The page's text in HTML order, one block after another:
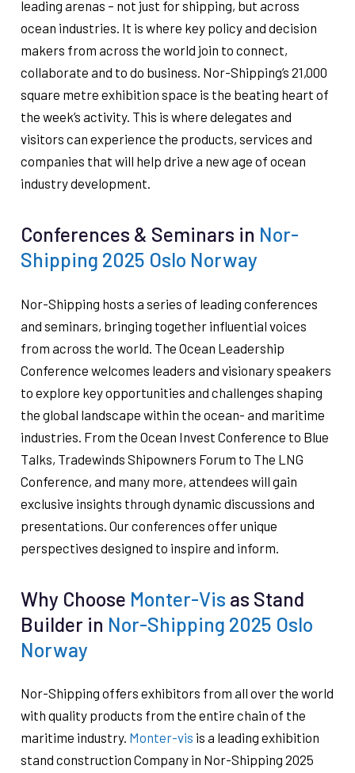
leading arenas – not just for shipping, but across
ocean industries. It is where key policy and decision
makers from across the world join to connect,
collaborate and to do business. Nor-Shipping’s 21,000
square metre exhibition space is the beating heart of
the week’s activity. This is where delegates and
visitors can experience the products, services and
companies that will help drive a new age of ocean
industry development.
Conferences & Seminars in Nor-
Shipping 2025 Oslo Norway
Nor-Shipping hosts a series of leading conferences
and seminars, bringing together influential voices
from across the world. The Ocean Leadership
Conference welcomes leaders and visionary speakers
to explore key opportunities and challenges shaping
the global landscape within the ocean- and maritime
industries. From the Ocean Invest Conference to Blue
Talks, Tradewinds Shipowners Forum to The LNG
Conference, and many more, attendees will gain
exclusive insights through dynamic discussions and
presentations. Our conferences offer unique
perspectives designed to inspire and inform.
Why Choose Monter-Vis as Stand
Builder in Nor-Shipping 2025 Oslo
Norway
Nor-Shipping offers exhibitors from all over the world
with quality products from the entire chain of the
maritime industry. Monter-vis is a leading exhibition
stand construction Company in Nor-Shipping 2025